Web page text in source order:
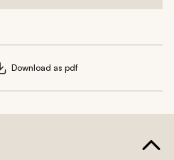
Download as pdf